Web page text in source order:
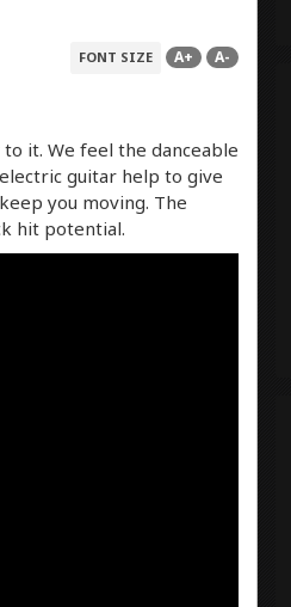
FONT SIZE A+ A-
it. We feel the danceable
guitar help to give
you moving. The
hit potential.